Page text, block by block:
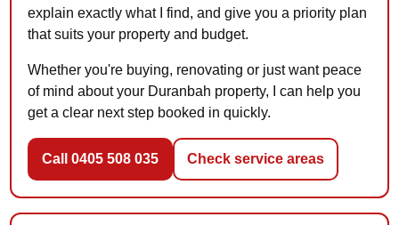
explain exactly what I find, and give you a priority plan
that suits your property and budget.
Whether you're buying, renovating or just want peace
of mind about your Duranbah property, I can help you
get a clear next step booked in quickly.
Call 0405 508 035 Check service areas